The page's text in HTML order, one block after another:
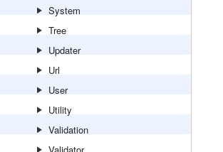
System
Tree
Updater
Url
User
Utility
Validation